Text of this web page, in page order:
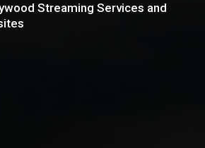
Streaming Services and